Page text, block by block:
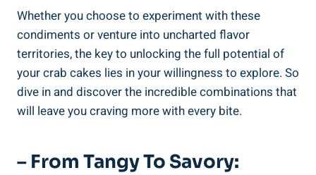
Whether you choose to experiment with these
condiments or venture into uncharted flavor
territories, the key to unlocking the full potential of
your crab cakes lies in your willingness to explore. So
dive in and discover the incredible combinations that
will leave you craving more with every bite.
– From Tangy To Savory: